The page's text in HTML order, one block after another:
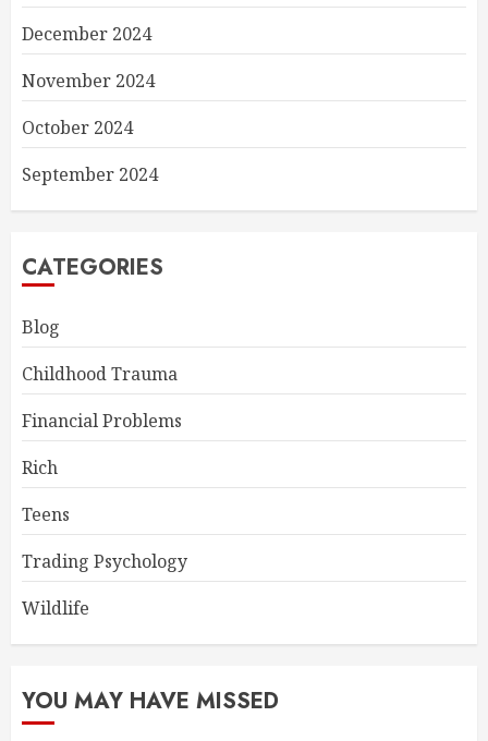
December 2024
November 2024
October 2024
September 2024
CATEGORIES
Blog
Childhood Trauma
Financial Problems
Rich
Teens
Trading Psychology
Wildlife
YOU MAY HAVE MISSED